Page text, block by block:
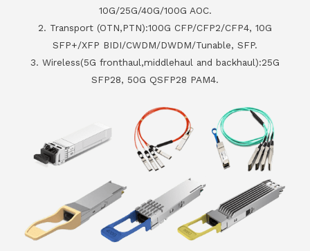
10G/25G/40G/100G AOC.
2. Transport (OTN,PTN):100G CFP/CFP2/CFP4, 10G
SFP+/XFP BIDI/CWDM/DWDM/Tunable, SFP.
3. Wireless(5G fronthaul,middlehaul and backhaul):25G
SFP28, 50G QSFP28 PAM4.